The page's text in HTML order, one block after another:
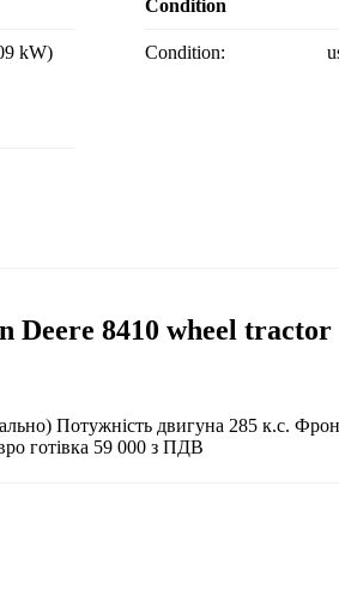
kW)
Condition
Condition:
Deere 8410 wheel tractor
Потужність двигуна 285 к.с.
готівка 59 000 з ПДВ